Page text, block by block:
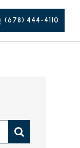
(678) 444-4110